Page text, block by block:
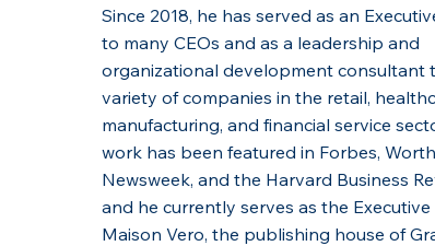
Since 2018, he has served as an
to many CEOs and as a leadership and
organizational development consultant
variety of companies in the retail,
manufacturing, and financial service
work has been featured in Forbes,
Newsweek, and the Harvard Business
and he currently serves as the
Maison Vero, the publishing house of